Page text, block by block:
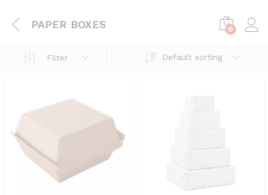
PAPER BOXES 0
Filter Default sorting